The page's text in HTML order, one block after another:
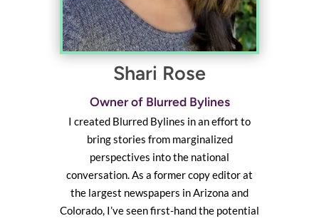
Shari Rose
Owner of Blurred Bylines
I created Blurred Bylines in an effort to
bring stories from marginalized
perspectives into the national
conversation. As a former copy editor at
the largest newspapers in Arizona and
Colorado, I’ve seen first-hand the potential